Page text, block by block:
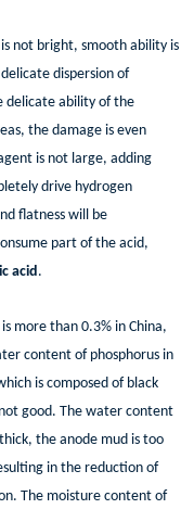
not bright, smooth ability is
dispersion of
delicate ability of the
the damage is even
is not large, adding
drive hydrogen
flatness will be
part of the acid,
acid .
more than 0.3% in China,
content of phosphorus in
is composed of black
good. The water content
the anode mud is too
in the reduction of
The moisture content of